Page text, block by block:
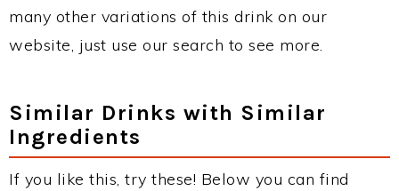
many other variations of this drink on our
website, just use our search to see more.
Similar Drinks with Similar
Ingredients
If you like this, try these! Below you can find